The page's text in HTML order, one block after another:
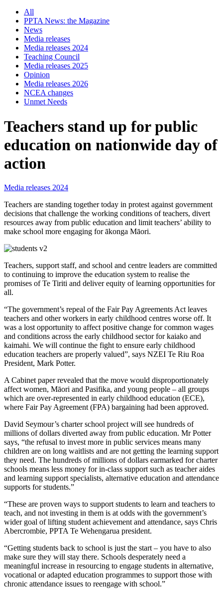
All
PPTA News: the Magazine
News
Media releases
Media releases 2024
Teaching Council
Media releases 2025
Opinion
Media releases 2026
NCEA changes
Unmet Needs
Teachers stand up for public
education on nationwide day of
action
Media releases 2024
Teachers are standing together today in protest against government
decisions that challenge the working conditions of teachers, divert
resources away from public education and limit teachers’ ability to
make school more engaging for ākonga Māori.
Teachers, support staff, and school and centre leaders are committed
to continuing to improve the education system to realise the
promises of Te Tiriti and deliver equity of learning opportunities for
all.
“The government’s repeal of the Fair Pay Agreements Act leaves
teachers and other workers in early childhood centres worse off. It
was a lost opportunity to affect positive change for common wages
and conditions across the early childhood sector for kaiako and
kaimahi. We will continue the fight to ensure early childhood
education teachers are properly valued”, says NZEI Te Riu Roa
President, Mark Potter.
A Cabinet paper revealed that the move would disproportionately
affect women, Māori and Pasifika, and young people – all groups
which are over-represented in early childhood education (ECE),
where Fair Pay Agreement (FPA) bargaining had been approved.
David Seymour’s charter school project will see hundreds of
millions of dollars diverted away from public education. Mr Potter
says, “the refusal to invest more in public services means many
children are on long waitlists and are not getting the learning support
they need. The hundreds of millions of dollars earmarked for charter
schools means less money for in-class support such as teacher aides
and learning support specialists, alternative education and attendance
supports for students.”
“These are proven ways to support students to learn and teachers to
teach, and not investing in them is at odds with the government’s
wider goal of lifting student achievement and attendance, says Chris
Abercrombie, PPTA Te Wehengarua president.
“Getting students back to school is just the start – you have to also
make sure they will stay there. Schools desperately need a
meaningful increase in resourcing to engage students in alternative,
vocational or adapted education programmes to support those with
chronic attendance issues to reengage with school.”